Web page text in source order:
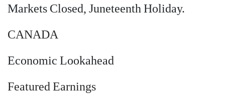
Markets Closed, Juneteenth Holiday.
CANADA
Economic Lookahead
Featured Earnings